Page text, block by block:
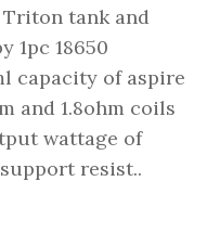
tank and
1pc 18650
capacity of aspire
and 1.8ohm coils
wattage of
resist..